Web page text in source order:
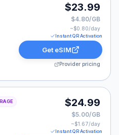
5 GB for 30 Days, listed
$23.99
$4.80/GB
~$0.80/day
Instant QR Activation
Get eSIM
Provider pricing
5 GB for 15 Days,
$24.99
$5.00/GB
~$1.67/day
Instant QR Activation